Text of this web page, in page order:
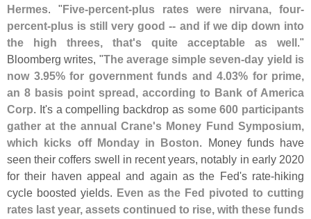
Hermes. " Five-percent-plus rates were nirvana, four-
percent-plus is still very good -- and if we dip down into
the high threes, that's quite acceptable as well ."
Bloomberg writes, "The average simple seven-day yield is
now 3.95% for government funds and 4.03% for prime,
an 8 basis point spread, according to Bank of America
Corp. It's a compelling backdrop as some 600 participants
gather at the annual Crane's Money Fund Symposium,
which kicks off Monday in Boston. Money funds have
seen their coffers swell in recent years, notably in early 2020
for their haven appeal and again as the Fed's rate-hiking
cycle boosted yields. Even as the Fed pivoted to cutting
rates last year, assets continued to rise, with these funds